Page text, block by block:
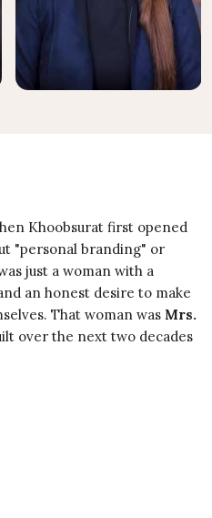
Khoobsurat first opened
"personal branding" or
just a woman with a
an honest desire to make
That woman was Mrs.
over the next two decades